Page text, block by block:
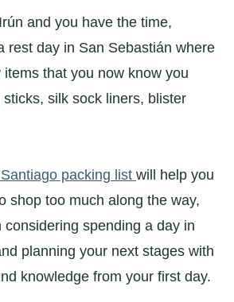
Irún and you have the time,
rest day in San Sebastián where
that you now know you
silk sock liners, blister
packing list will help you
shop too much along the way,
considering spending a day in
planning your next stages with
knowledge from your first day.